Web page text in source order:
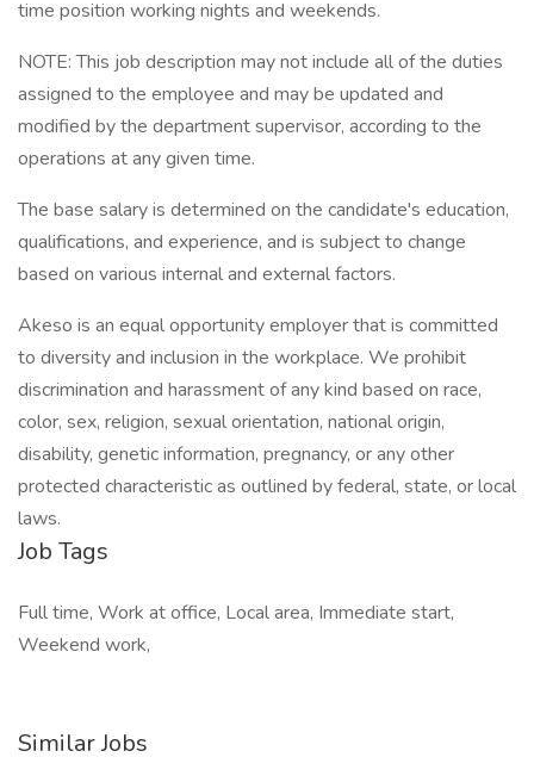
time position working nights and weekends.
NOTE: This job description may not include all of the duties
assigned to the employee and may be updated and
modified by the department supervisor, according to the
operations at any given time.
The base salary is determined on the candidate's education,
qualifications, and experience, and is subject to change
based on various internal and external factors.
Akeso is an equal opportunity employer that is committed
to diversity and inclusion in the workplace. We prohibit
discrimination and harassment of any kind based on race,
color, sex, religion, sexual orientation, national origin,
disability, genetic information, pregnancy, or any other
protected characteristic as outlined by federal, state, or local
laws.
Job Tags
Full time, Work at office, Local area, Immediate start,
Weekend work,
Similar Jobs